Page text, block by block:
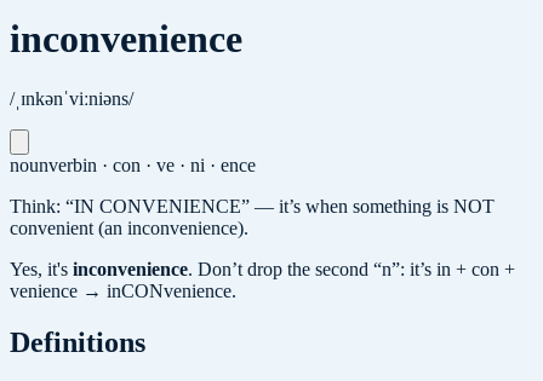
inconvenience
/ˌɪnkənˈviːniəns/
nounverbin · con · ve · ni · ence
Think: “IN CONVENIENCE” — it’s when something is NOT
convenient (an inconvenience).
Yes, it's inconvenience. Don’t drop the second “n”: it’s in + con +
venience → inCONvenience.
Definitions